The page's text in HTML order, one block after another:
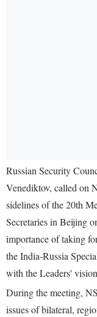
Russian Security
Venediktov, called on
sidelines of the 20th
Secretaries in Beijing
importance of taking
the India-Russia
with the Leaders'
During the meeting,
issues of bilateral,